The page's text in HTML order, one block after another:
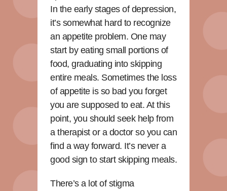
In the early stages of depression,
it’s somewhat hard to recognize
an appetite problem. One may
start by eating small portions of
food, graduating into skipping
entire meals. Sometimes the loss
of appetite is so bad you forget
you are supposed to eat. At this
point, you should seek help from
a therapist or a doctor so you can
find a way forward. It’s never a
good sign to start skipping meals.
There’s a lot of stigma